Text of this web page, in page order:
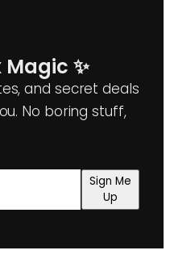
Magic ✨
and secret deals
No boring stuff,
Sign Me
Up